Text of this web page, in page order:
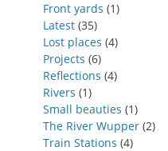
Front yards (1)
Latest (35)
Lost places (4)
Projects (6)
Reflections (4)
Rivers (1)
Small beauties (1)
The River Wupper (2)
Train Stations (4)